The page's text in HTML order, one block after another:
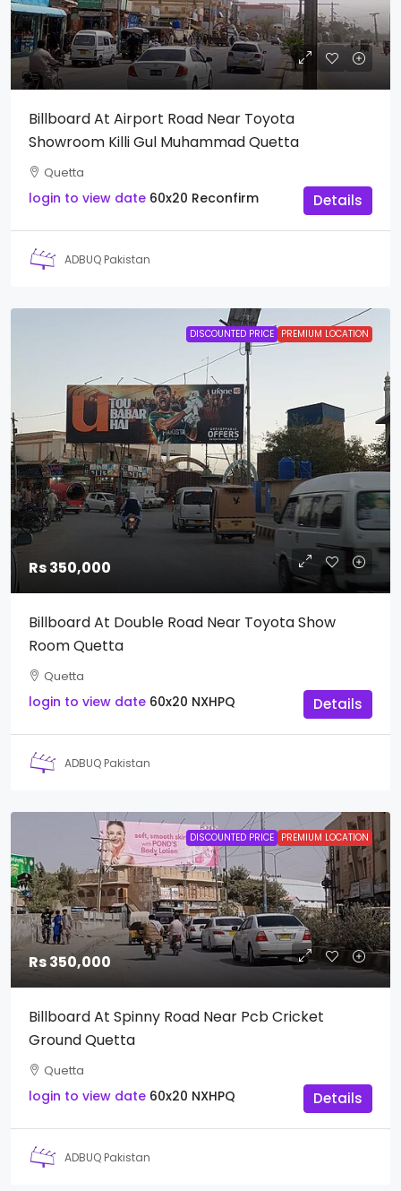
Billboard At Airport Road Near Toyota
Showroom Killi Gul Muhammad Quetta
Quetta
login to view date 60x20 Reconfirm Details
ADBUQ Pakistan
DISCOUNTED PRICE PREMIUM LOCATION
Rs 350,000
Billboard At Double Road Near Toyota Show
Room Quetta
Quetta
login to view date 60x20 NXHPQ Details
ADBUQ Pakistan
DISCOUNTED PRICE PREMIUM LOCATION
Rs 350,000
Billboard At Spinny Road Near Pcb Cricket
Ground Quetta
Quetta
login to view date 60x20 NXHPQ Details
ADBUQ Pakistan